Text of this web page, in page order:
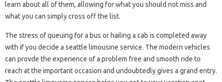
learn about all of them, allowing for what you should not miss and
what you can simply cross off the list.
The stress of queuing for a bus or hailing a cab is completed away
with if you decide a seattle limousine service. The modern vehicles
can provde the experience of a problem free and smooth ride to
reach at the important occasion and undoubtedly gives a grand entry.